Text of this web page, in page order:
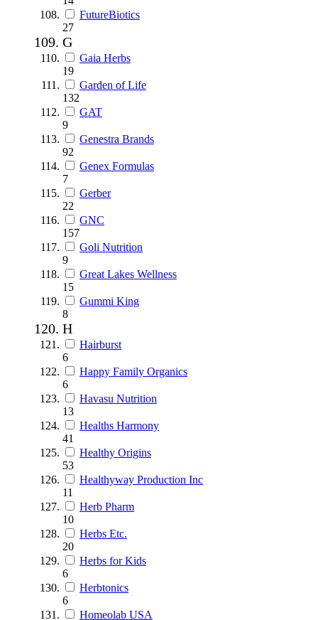
FutureBiotics
27
G
Gaia Herbs
19
Garden of Life
132
GAT
9
Genestra Brands
92
Genex Formulas
7
Gerber
22
GNC
157
Goli Nutrition
9
Great Lakes Wellness
15
Gummi King
8
H
Hairburst
6
Happy Family Organics
6
Havasu Nutrition
13
Healths Harmony
41
Healthy Origins
53
Healthyway Production Inc
11
Herb Pharm
10
Herbs Etc.
20
Herbs for Kids
6
Herbtonics
6
Homeolab USA